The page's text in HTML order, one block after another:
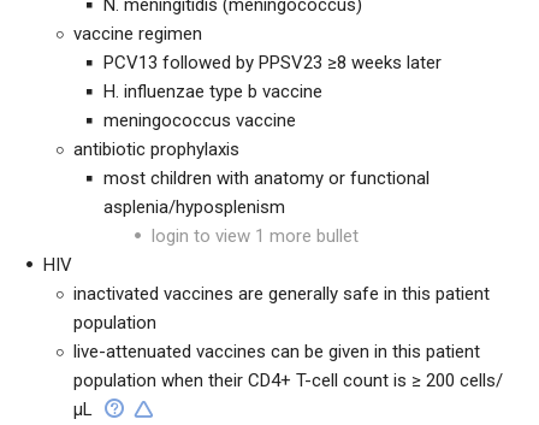
N. meningitidis (meningococcus)
vaccine regimen
PCV13 followed by PPSV23 ≥8 weeks later
H. influenzae type b vaccine
meningococcus vaccine
antibiotic prophylaxis
most children with anatomy or functional
asplenia/hyposplenism
login to view 1 more bullet
HIV
inactivated vaccines are generally safe in this patient
population
live-attenuated vaccines can be given in this patient
population when their CD4+ T-cell count is ≥ 200 cells/
μL